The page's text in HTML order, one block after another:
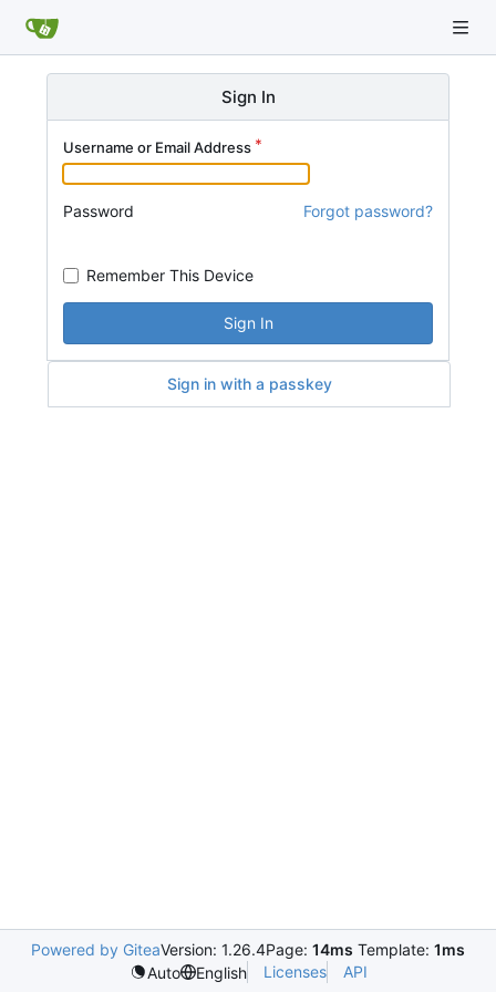
Sign In
Username or Email Address
Password Forgot password?
Remember This Device
Sign In
Sign in with a passkey
Powered by GiteaVersion: 1.26.4Page: 14ms Template: 1ms
Auto
English Licenses API